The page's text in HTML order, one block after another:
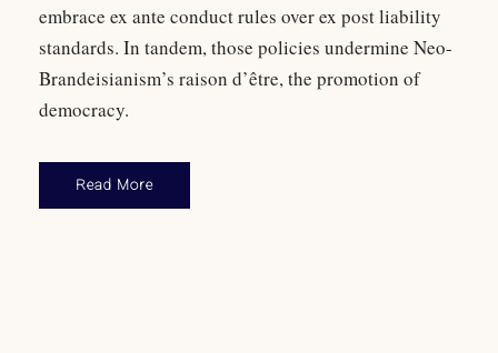
embrace ex ante conduct rules over ex post liability
standards. In tandem, those policies undermine Neo-
Brandeisianism’s raison d’être, the promotion of
democracy.
Read More